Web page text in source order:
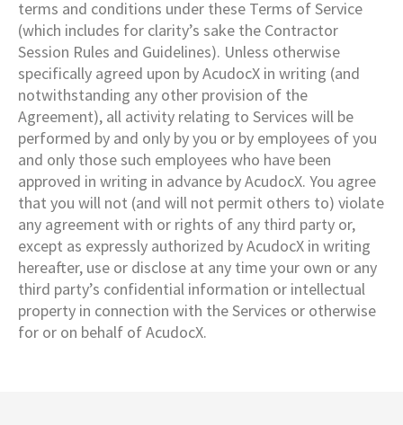
terms and conditions under these Terms of Service
(which includes for clarity’s sake the Contractor
Session Rules and Guidelines). Unless otherwise
specifically agreed upon by AcudocX in writing (and
notwithstanding any other provision of the
Agreement), all activity relating to Services will be
performed by and only by you or by employees of you
and only those such employees who have been
approved in writing in advance by AcudocX. You agree
that you will not (and will not permit others to) violate
any agreement with or rights of any third party or,
except as expressly authorized by AcudocX in writing
hereafter, use or disclose at any time your own or any
third party’s confidential information or intellectual
property in connection with the Services or otherwise
for or on behalf of AcudocX.